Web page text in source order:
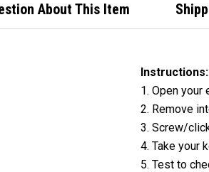
About This Item
Instructions:
1. Open your
2. Remove
3. Screw/
4. Take your
5. Test to